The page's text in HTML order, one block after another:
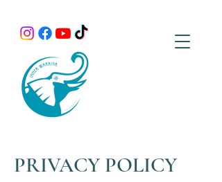
PRIVACY POLICY